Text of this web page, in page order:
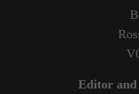
Editor and